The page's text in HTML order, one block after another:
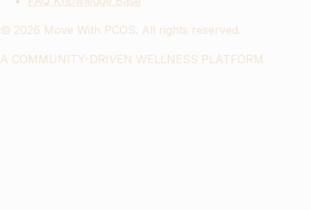
© 2026 Move With PCOS. All rights reserved.
A COMMUNITY-DRIVEN WELLNESS PLATFORM